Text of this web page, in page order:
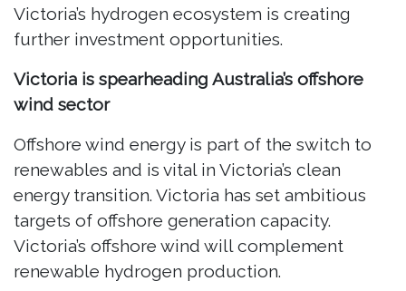
Victoria’s hydrogen ecosystem is creating
further investment opportunities.
Victoria is spearheading Australia’s offshore
wind sector
Offshore wind energy is part of the switch to
renewables and is vital in Victoria’s clean
energy transition. Victoria has set ambitious
targets of offshore generation capacity.
Victoria’s offshore wind will complement
renewable hydrogen production.